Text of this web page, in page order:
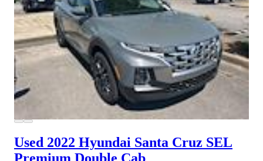
Used 2022 Hyundai Santa Cruz SEL